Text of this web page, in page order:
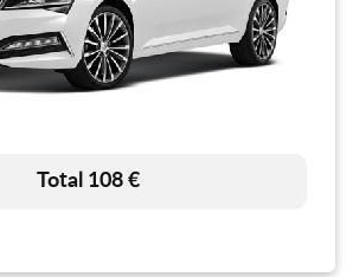
Total 108 €